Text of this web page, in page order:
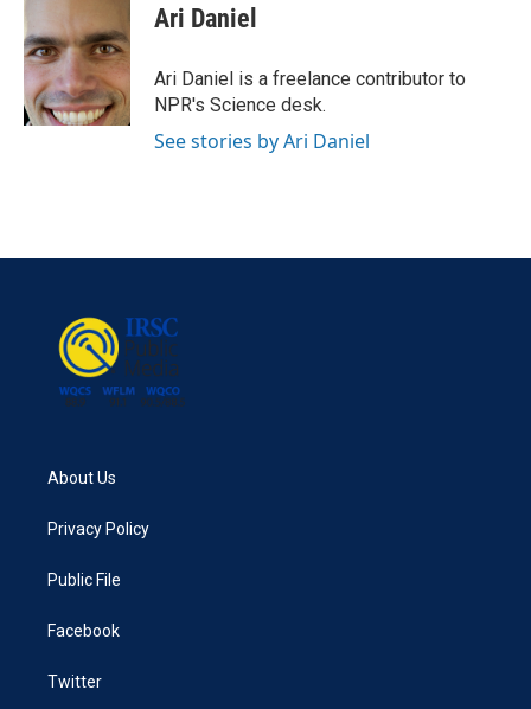
b
o
o
k
t
e
r
e
d
I
n
Ari Daniel
Ari Daniel is a freelance contributor to
NPR's Science desk.
See stories by Ari Daniel
About Us
Privacy Policy
Public File
Facebook
Twitter